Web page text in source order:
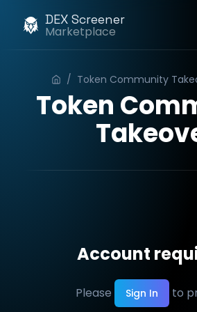
DEX Screener
Marketplace
/ Token Community
Token
Account
Please Sign In to